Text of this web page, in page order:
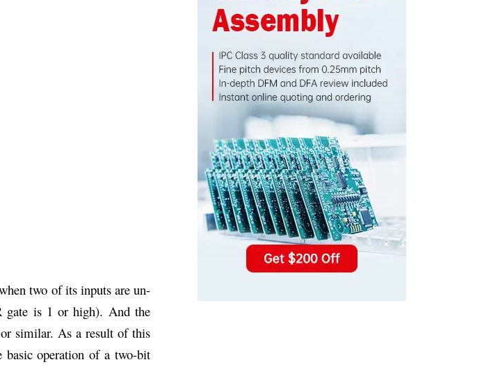
two of its inputs are un-
gate is 1 or high). And the
similar. As a result of this
operation of a two-bit